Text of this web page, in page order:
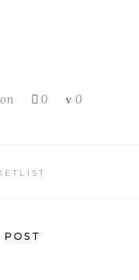
0 0
POST